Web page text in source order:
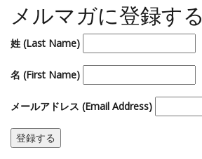
メルマガに登録する
姓 (Last Name)
名 (First Name)
メールアドレス (Email Address)